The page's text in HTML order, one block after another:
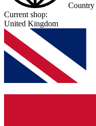
Country
Current shop:
United Kingdom